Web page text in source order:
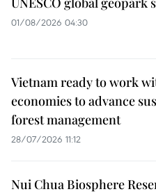
01/08/2026 04:30
Vietnam ready to work
economies to advance
forest management
28/07/2026 11:12
Nui Chua Biosphere